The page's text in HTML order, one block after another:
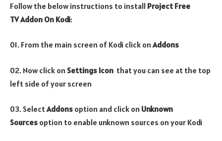
Follow the below instructions to install Project Free
TV Addon On Kodi:
01. From the main screen of Kodi click onAddons
02. Now click on Settings Icon that you can see at the top
left side of your screen
03. SelectAddons option and click on Unknown
Sources option to enable unknown sources on your Kodi